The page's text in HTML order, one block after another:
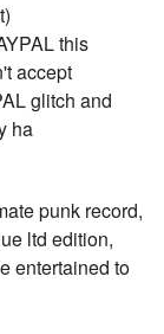
this
accept
glitch and
ha
punk record,
ltd edition,
entertained to